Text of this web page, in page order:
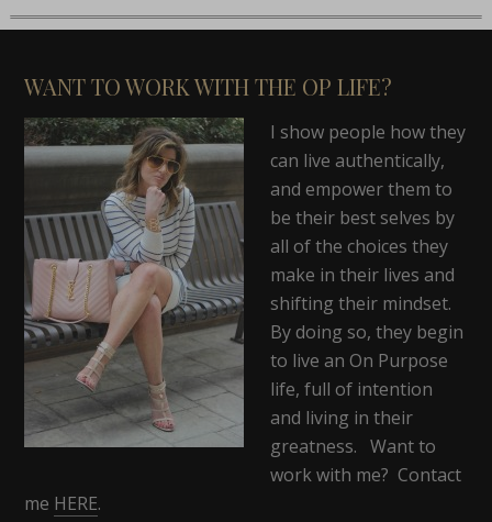
WANT TO WORK WITH THE OP LIFE?
I show people how they
can live authentically,
and empower them to
be their best selves by
all of the choices they
make in their lives and
shifting their mindset.
By doing so, they begin
to live an On Purpose
life, full of intention
and living in their
greatness. Want to
work with me? Contact
me HERE.